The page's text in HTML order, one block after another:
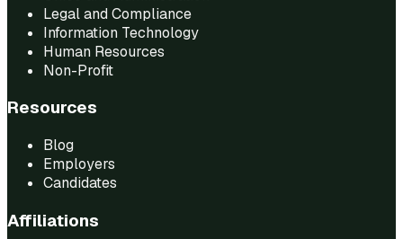
Legal and Compliance
Information Technology
Human Resources
Non-Profit
Resources
Blog
Employers
Candidates
Affiliations